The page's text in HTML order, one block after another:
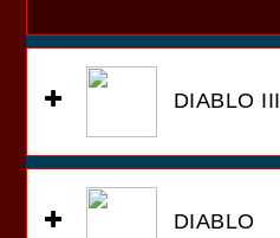
DIABLO III
DIABLO